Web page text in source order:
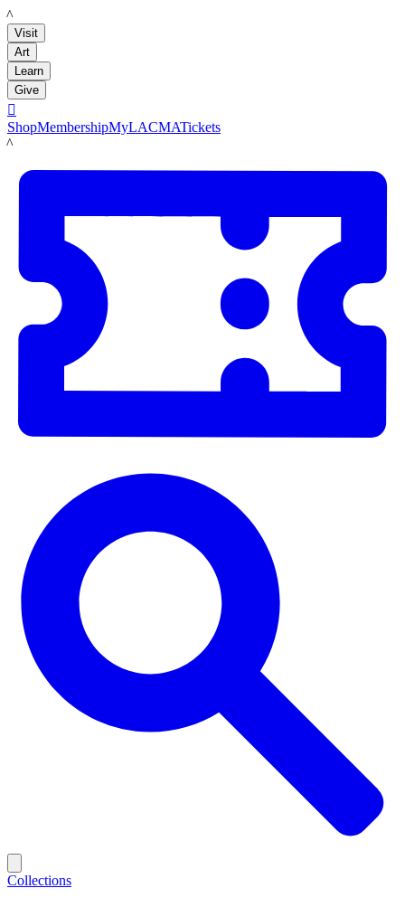
LACMA
Visit
Art
Learn
Give

ShopMembershipMyLACMATickets
LACMA
Collections